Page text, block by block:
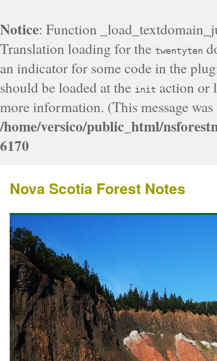
Notice: Function
Translation loading for the twentyten
an indicator for some code in the
should be loaded at the init action or
more information. (This message
/home/versico/public_html/
6170
Nova Scotia Forest Notes